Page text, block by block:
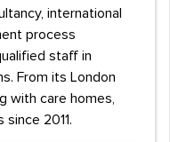
international
process
staff in
From its London
with care homes,
2011.